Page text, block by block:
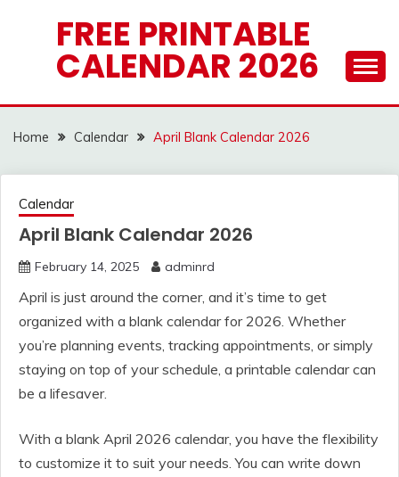
FREE PRINTABLE
CALENDAR 2026
Home Calendar April Blank Calendar 2026
Calendar
April Blank Calendar 2026
February 14, 2025 adminrd
April is just around the corner, and it’s time to get
organized with a blank calendar for 2026. Whether
you’re planning events, tracking appointments, or simply
staying on top of your schedule, a printable calendar can
be a lifesaver.
With a blank April 2026 calendar, you have the flexibility
to customize it to suit your needs. You can write down